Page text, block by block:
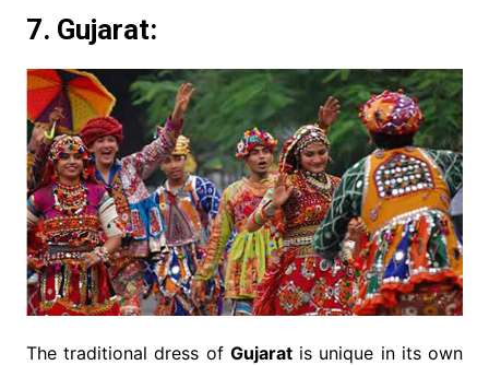
7. Gujarat:
The traditional dress of Gujaratis unique in its own